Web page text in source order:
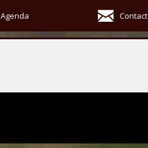
Agenda Contact